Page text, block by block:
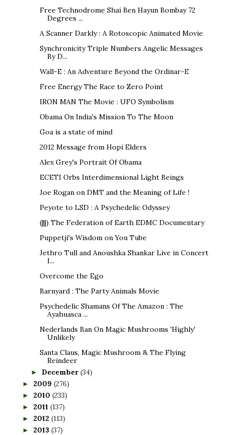
Free Technodrome Shai Ben Hayun Bombay 72
Degrees ...
A Scanner Darkly : A Rotoscopic Animated Movie
Synchronicity Triple Numbers Angelic Messages
By D...
Wall-E : An Adventure Beyond the Ordinar-E
Free Energy The Race to Zero Point
IRON MAN The Movie : UFO Symbolism
Obama On India's Mission To The Moon
Goa is a state of mind
2012 Message from Hopi Elders
Alex Grey's Portrait Of Obama
ECETI Orbs Interdimensional Light Beings
Joe Rogan on DMT and the Meaning of Life !
Peyote to LSD : A Psychedelic Odyssey
(|||) The Federation of Earth EDMC Documentary
Puppetji's Wisdom on You Tube
Jethro Tull and Anoushka Shankar Live in Concert
I...
Overcome the Ego
Barnyard : The Party Animals Movie
Psychedelic Shamans Of The Amazon : The
Ayahuasca ...
Nederlands Ban On Magic Mushrooms 'Highly'
Unlikely
Santa Claus, Magic Mushroom & The Flying
Reindeer
► December(34)
► 2009 (276)
► 2010 (233)
► 2011 (137)
► 2012 (113)
► 2013 (37)